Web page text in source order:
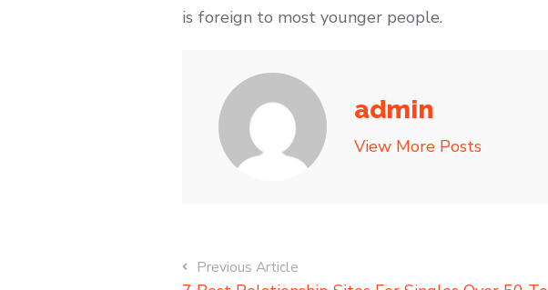
is foreign to most younger people.
admin
View More Posts
Previous Article